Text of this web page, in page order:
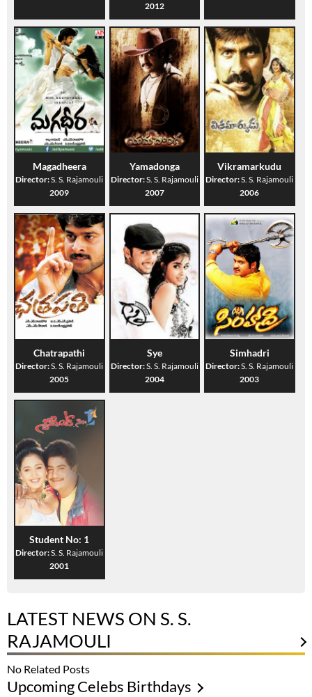
2012
Magadheera
Director:S. S. Rajamouli
2009
Yamadonga
Director:S. S. Rajamouli
2007
Vikramarkudu
Director:S. S. Rajamouli
2006
Chatrapathi
Director:S. S. Rajamouli
2005
Sye
Director:S. S. Rajamouli
2004
Simhadri
Director:S. S. Rajamouli
2003
Student No: 1
Director:S. S. Rajamouli
2001
LATEST NEWS ON S. S.
RAJAMOULI
No Related Posts
Upcoming Celebs Birthdays